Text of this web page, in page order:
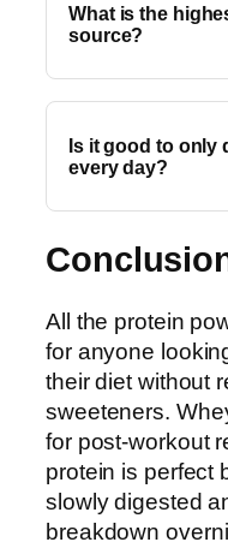
What is the
source?
Is it good to only
every day?
All the protein
for anyone
their diet without
sweeteners.
for post-workout
protein is perfect
slowly digested
breakdown